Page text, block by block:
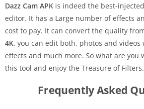
Dazz Cam APK is indeed the best-
editor. It has a Large number of effects
cost to pay. It can convert the quality
4K. you can edit both, photos and
effects and much more. So what are you
this tool and enjoy the Treasure of Filters.
Frequently Asked